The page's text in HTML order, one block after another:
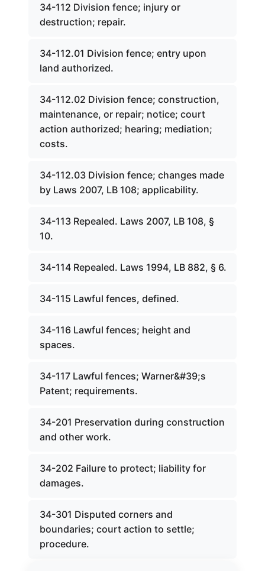
34-112 Division fence; injury or
destruction; repair.
34-112.01 Division fence; entry upon
land authorized.
34-112.02 Division fence; construction,
maintenance, or repair; notice; court
action authorized; hearing; mediation;
costs.
34-112.03 Division fence; changes made
by Laws 2007, LB 108; applicability.
34-113 Repealed. Laws 2007, LB 108, §
10.
34-114 Repealed. Laws 1994, LB 882, § 6.
34-115 Lawful fences, defined.
34-116 Lawful fences; height and
spaces.
34-117 Lawful fences; Warner&#39;s
Patent; requirements.
34-201 Preservation during construction
and other work.
34-202 Failure to protect; liability for
damages.
34-301 Disputed corners and
boundaries; court action to settle;
procedure.